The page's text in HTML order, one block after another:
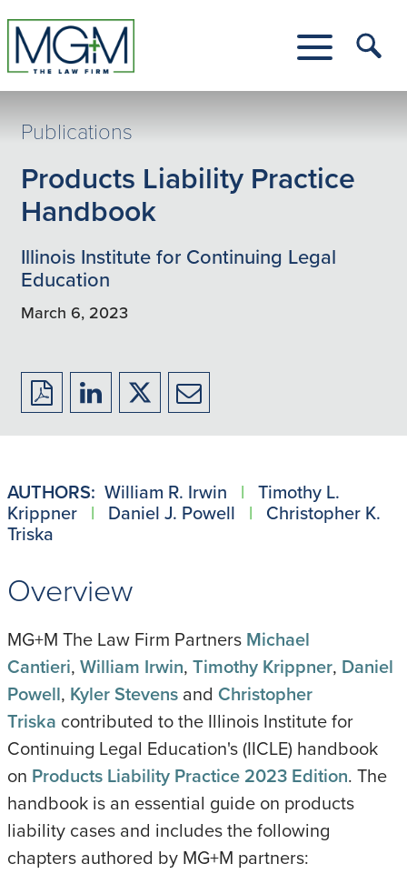
to
Main
Content
Menu
Publications
Products Liability Practice
Handbook
Illinois Institute for Continuing Legal
Education
March 6, 2023
Download
to
Share
to
Share
to
Share
to
AUTHORS: William R. Irwin | Timothy L.
Krippner | Daniel J. Powell | Christopher K.
Triska
Overview
MG+M The Law Firm Partners Michael
Cantieri, William Irwin, Timothy Krippner, Daniel
Powell, Kyler Stevens and Christopher
Triska contributed to the Illinois Institute for
Continuing Legal Education's (IICLE) handbook
on Products Liability Practice 2023 Edition. The
handbook is an essential guide on products
liability cases and includes the following
chapters authored by MG+M partners: